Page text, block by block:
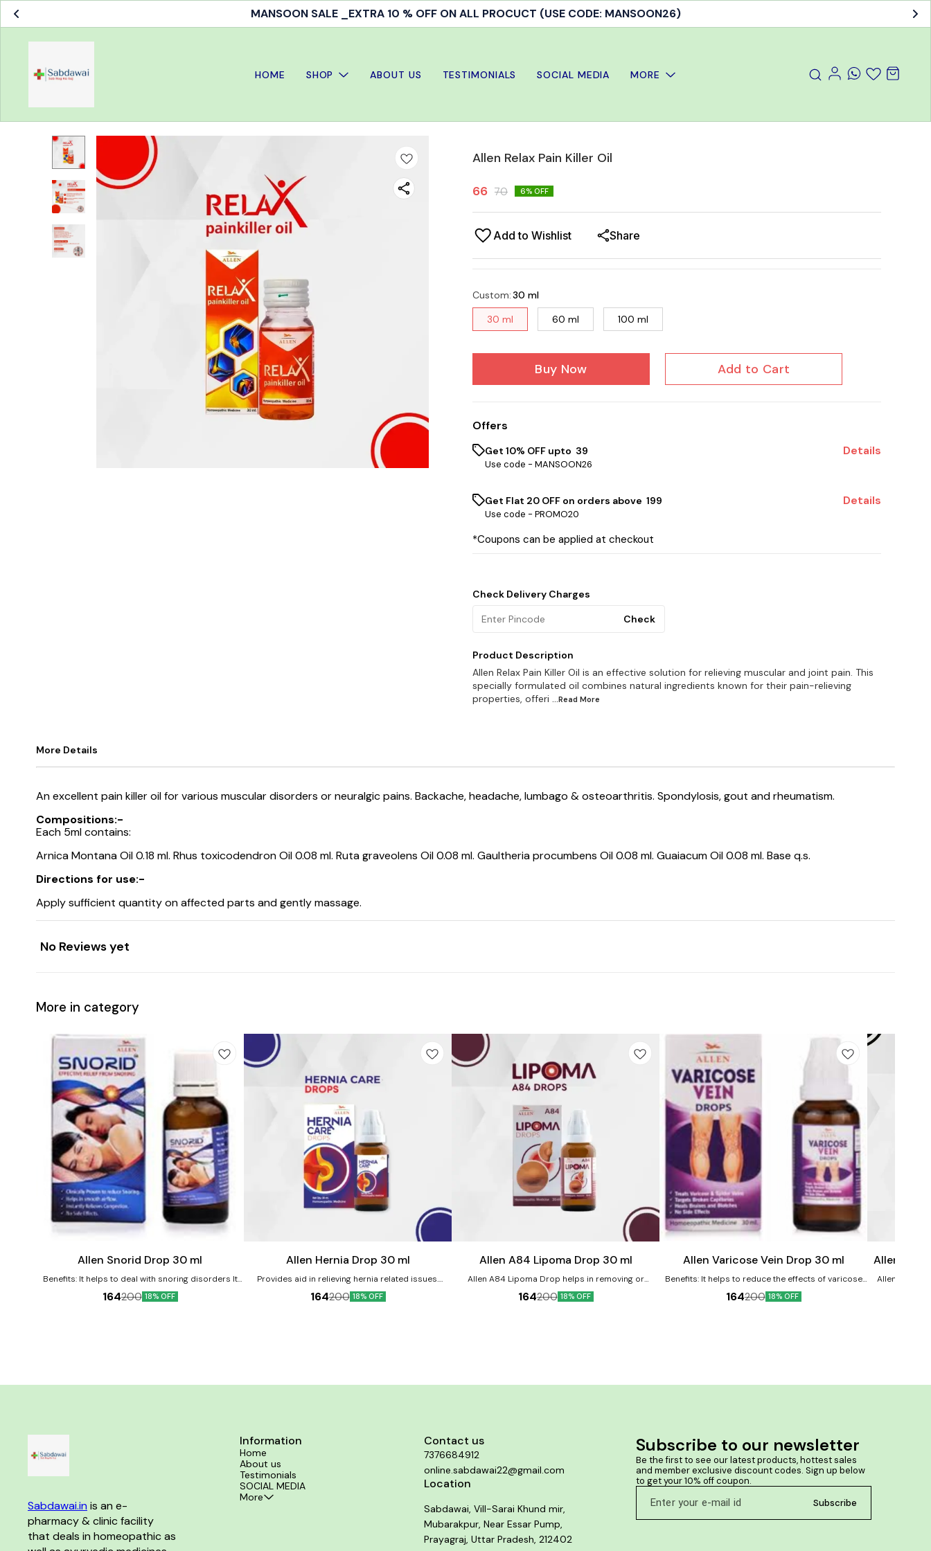
MANSOON SALE _EXTRA 10 % OFF ON ALL PROCUCT (USE CODE: MANSOON26)
HOME SHOP ABOUT US TESTIMONIALS SOCIAL MEDIA MORE
Allen Relax Pain Killer Oil
66 70 6% OFF
Add to Wishlist Share
Custom:30 ml
30 ml
60 ml 100 ml
Buy Now Add to Cart
Offers
Get 10% OFF upto ₹ 39
Use code - MANSOON26
Details
Get Flat ₹20 OFF on orders above ₹ 199
Use code - PROMO20
Details
*Coupons can be applied at checkout
Check Delivery Charges
Check
Product Description
Allen Relax Pain Killer Oil is an effective solution for relieving muscular and joint pain. This
specially formulated oil combines natural ingredients known for their pain-relieving
properties, offeri ...Read More
More Details
An excellent pain killer oil for various muscular disorders or neuralgic pains. Backache, headache, lumbago & osteoarthritis. Spondylosis, gout and rheumatism.
Compositions:-
Each 5ml contains:
Arnica Montana Oil 0.18 ml. Rhus toxicodendron Oil 0.08 ml. Ruta graveolens Oil 0.08 ml. Gaultheria procumbens Oil 0.08 ml. Guaiacum Oil 0.08 ml. Base q.s.
Directions for use:-
Apply sufficient quantity on affected parts and gently massage.
No Reviews yet
More in category
Add
to
Allen Snorid Drop 30 ml
Benefits: It helps to deal with snoring disorders It
helps in providing relief from wheezing and
suffocation while sleeping Allows to get a sleep free
164200 18% OFF
Allen Hernia Drop 30 ml
Provides aid in relieving hernia related issues.
Product benefits:- Helps in providing relief from
abdominal pain. Helps in strengthening the
164200 18% OFF
Allen A84 Lipoma Drop 30 ml
Allen A84 Lipoma Drop helps in removing or
decreasing lipoma size. It relieves pain and
neurological discomfort associated with some
164200 18% OFF
Add
to
Allen Varicose Vein Drop 30 ml
Benefits: It helps to reduce the effects of varicose
and spider veins It helps in reducing the swelling,
blotches and the bruises around veins It helps in
164200 18% OFF
Child Care
Allen
Allen
Sabdawai.in is an e-
pharmacy & clinic facility
that deals in homeopathic as
Information
Home
About us
Testimonials
SOCIAL MEDIA
More
Contact us
7376684912
online.sabdawai22@gmail.com
Location
Sabdawai, Vill-Sarai Khund mir,
Mubarakpur, Near Essar Pump,
Prayagraj, Uttar Pradesh, 212402
Subscribe to our newsletter
Be the first to see our latest products, hottest sales
and member exclusive discount codes. Sign up below
to get your 10% off coupon.
Subscribe